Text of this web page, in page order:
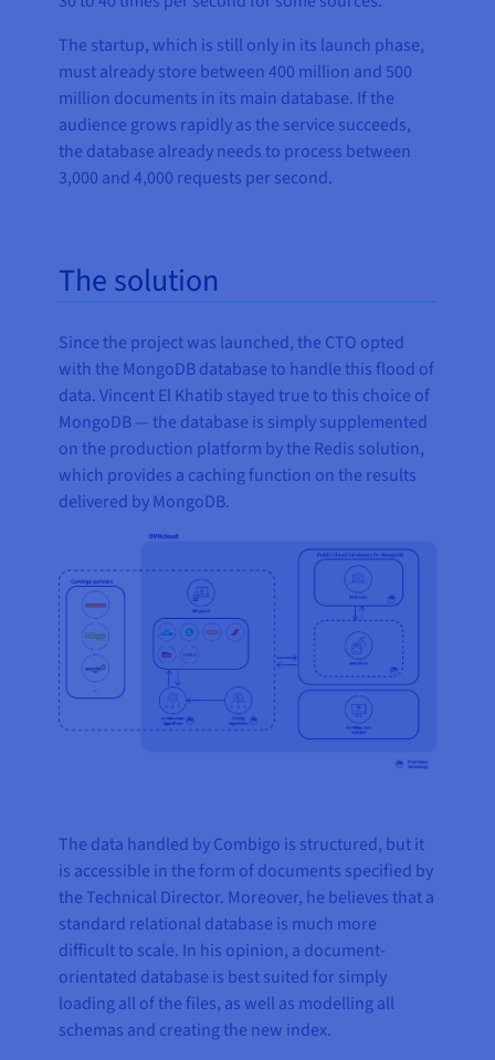
The startup, which is still only in its launch phase,
must already store between 400 million and 500
million documents in its main database. If the
audience grows rapidly as the service succeeds,
the database already needs to process between
3,000 and 4,000 requests per second.
The solution
Since the project was launched, the CTO opted
with the MongoDB database to handle this flood of
data. Vincent El Khatib stayed true to this choice of
MongoDB — the database is simply supplemented
on the production platform by the Redis solution,
which provides a caching function on the results
delivered by MongoDB.
The data handled by Combigo is structured, but it
is accessible in the form of documents specified by
the Technical Director. Moreover, he believes that a
standard relational database is much more
difficult to scale. In his opinion, a document-
orientated database is best suited for simply
loading all of the files, as well as modelling all
schemas and creating the new index.